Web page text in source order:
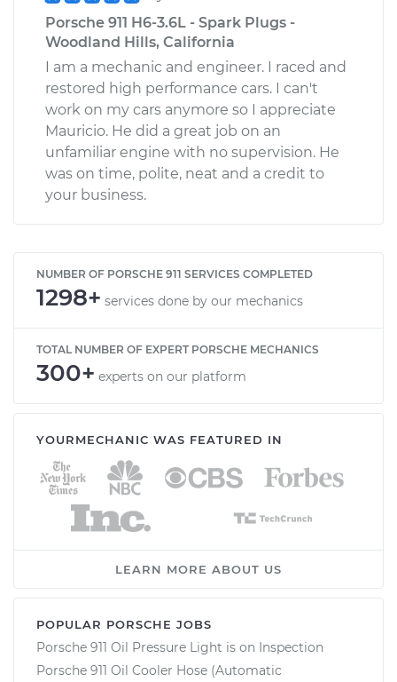
Porsche 911 H6-3.6L - Spark Plugs -
Woodland Hills, California
I am a mechanic and engineer. I raced and
restored high performance cars. I can't
work on my cars anymore so I appreciate
Mauricio. He did a great job on an
unfamiliar engine with no supervision. He
was on time, polite, neat and a credit to
your business.
NUMBER OF PORSCHE 911 SERVICES COMPLETED
1298+ services done by our mechanics
TOTAL NUMBER OF EXPERT PORSCHE MECHANICS
300+ experts on our platform
YOURMECHANIC WAS FEATURED IN
LEARN MORE ABOUT US
POPULAR PORSCHE JOBS
Porsche 911 Oil Pressure Light is on Inspection
Porsche 911 Oil Cooler Hose (Automatic